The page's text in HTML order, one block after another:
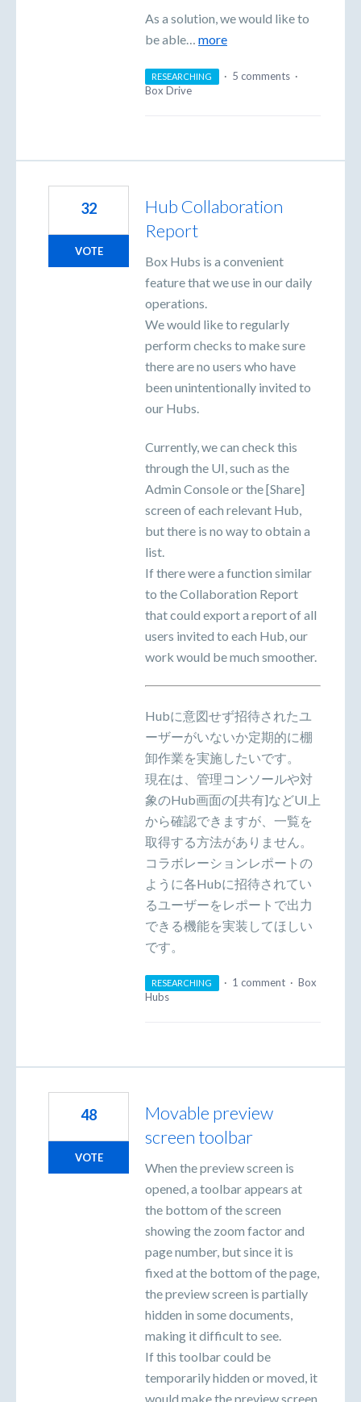
As a solution, we would like to
be able… more
RESEARCHING · 5 comments ·
Box Drive
Hub Collaboration
Report
Box Hubs is a convenient
feature that we use in our daily
operations.
We would like to regularly
perform checks to make sure
there are no users who have
been unintentionally invited to
our Hubs.
Currently, we can check this
through the UI, such as the
Admin Console or the [Share]
screen of each relevant Hub,
but there is no way to obtain a
list.
If there were a function similar
to the Collaboration Report
that could export a report of all
users invited to each Hub, our
work would be much smoother.
Hubに意図せず招待されたユ
ーザーがいないか定期的に棚
卸作業を実施したいです。
現在は、管理コンソールや対
象のHub画面の[共有]などUI上
から確認できますが、一覧を
取得する方法がありません。
コラボレーションレポートの
ように各Hubに招待されてい
るユーザーをレポートで出力
できる機能を実装してほしい
です。
32
VOTE
RESEARCHING · 1 comment · Box
Hubs
Movable preview
screen toolbar
When the preview screen is
opened, a toolbar appears at
the bottom of the screen
showing the zoom factor and
page number, but since it is
fixed at the bottom of the page,
the preview screen is partially
hidden in some documents,
making it difficult to see.
If this toolbar could be
temporarily hidden or moved, it
would make the preview screen
48
VOTE